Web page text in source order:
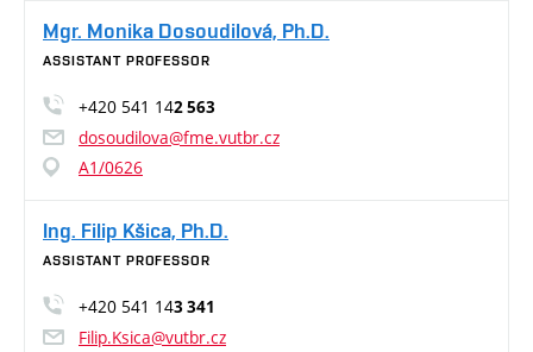
Mgr. Monika Dosoudilová, Ph.D.
ASSISTANT PROFESSOR
+420 541 142 563
dosoudilova@fme.vutbr.cz
A1/0626
Ing. Filip Kšica, Ph.D.
ASSISTANT PROFESSOR
+420 541 143 341
Filip.Ksica@vutbr.cz